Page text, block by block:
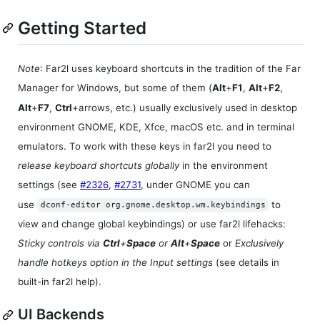
Getting Started
Note: Far2l uses keyboard shortcuts in the tradition of the Far
Manager for Windows, but some of them (Alt+F1, Alt+F2,
Alt+F7, Ctrl+arrows, etc.) usually exclusively used in desktop
environment GNOME, KDE, Xfce, macOS etc. and in terminal
emulators. To work with these keys in far2l you need to
release keyboard shortcuts globallyin the environment
settings (see #2326, #2731, under GNOME you can
use
dconf-editor org.gnome.desktop.wm.keybindings
to
view and change global keybindings) or use far2l lifehacks:
Sticky controls via Ctrl+Space orAlt+Space or Exclusively
handle hotkeys option in the Input settings (see details in
built-in far2l help).
UI Backends